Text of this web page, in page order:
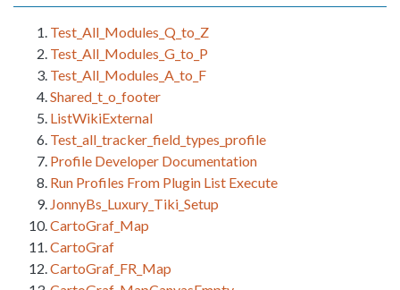
Test_All_Modules_Q_to_Z
Test_All_Modules_G_to_P
Test_All_Modules_A_to_F
Shared_t_o_footer
ListWikiExternal
Test_all_tracker_field_types_profile
Profile Developer Documentation
Run Profiles From Plugin List Execute
JonnyBs_Luxury_Tiki_Setup
CartoGraf_Map
CartoGraf
CartoGraf_FR_Map